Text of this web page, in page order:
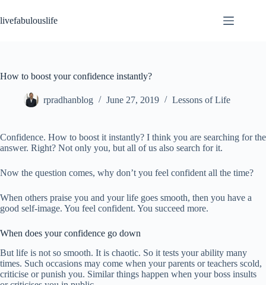
to
content
livefabulouslife
How to boost your confidence instantly?
rpradhanblog June 27, 2019 Lessons of Life
Confidence. How to boost it instantly? I think you are searching for the
answer. Right? Not only you, but all of us also search for it.
Now the question comes, why don’t you feel confident all the time?
When others praise you and your life goes smooth, then you have a
good self-image. You feel confident. You succeed more.
When does your confidence go down
But life is not so smooth. It is chaotic. So it tests your ability many
times. Such occasions may come when your parents or teachers scold,
criticise or punish you. Similar things happen when your boss insults